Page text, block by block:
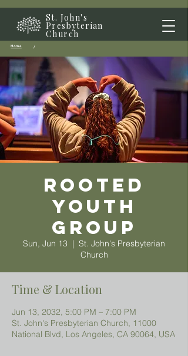
St. John's
Presbyterian
Church
Home /
Rooted
Youth
Group
Sun, Jun 13
  |
St. John's Presbyterian
Church
Time & Location
Jun 13, 2032, 5:00 PM – 7:00 PM
St. John's Presbyterian Church, 11000
National Blvd, Los Angeles, CA 90064, USA